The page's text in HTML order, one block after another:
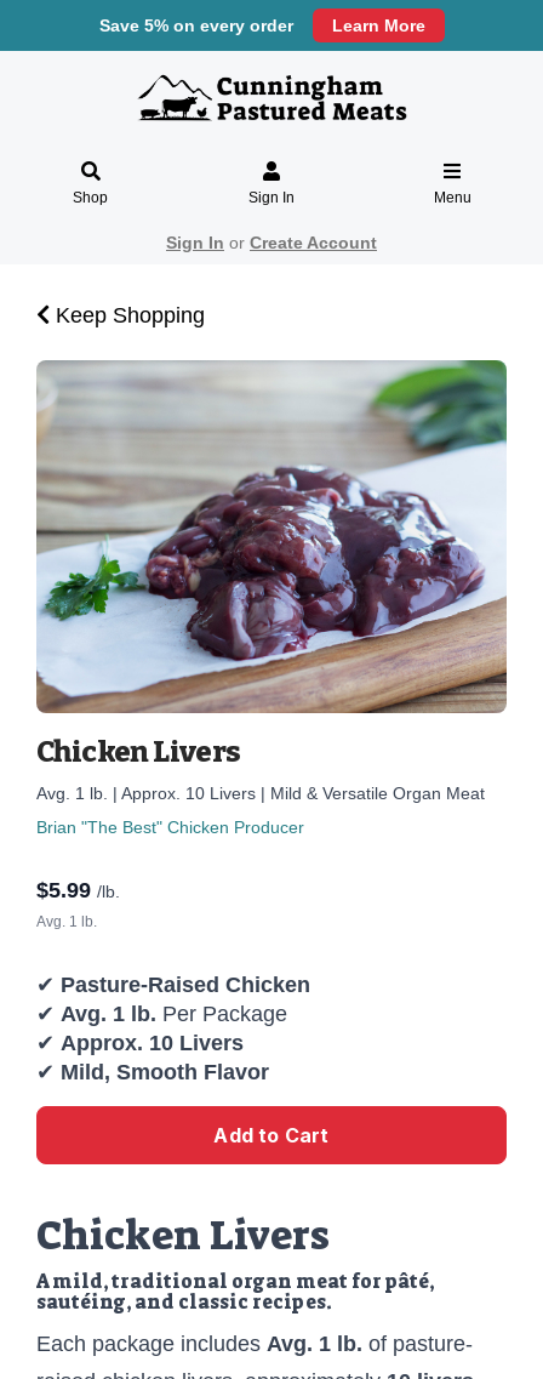
Save 5% on every order Learn More
Shop Sign In Menu
Sign In or Create Account
Keep Shopping
Chicken Livers
Avg. 1 lb. | Approx. 10 Livers | Mild & Versatile Organ Meat
Brian "The Best" Chicken Producer
$5.99 /lb.
Avg. 1 lb.
✔ Pasture-Raised Chicken
✔ Avg. 1 lb. Per Package
✔ Approx. 10 Livers
✔ Mild, Smooth Flavor
Add to Cart
Chicken Livers
A mild, traditional organ meat for pâté,
sautéing, and classic recipes.
Each package includes Avg. 1 lb. of pasture-